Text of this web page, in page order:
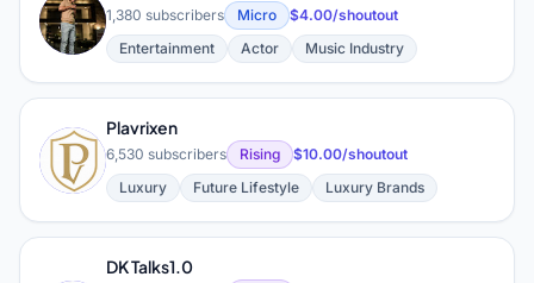
M 1,380 subscribers Micro
$4.00/shoutout
Entertainment
Actor Music Industry
P
Plavrixen
6,530 subscribers Rising
$10.00/shoutout
Luxury
Future Lifestyle Luxury Brands
DK Talks1.0